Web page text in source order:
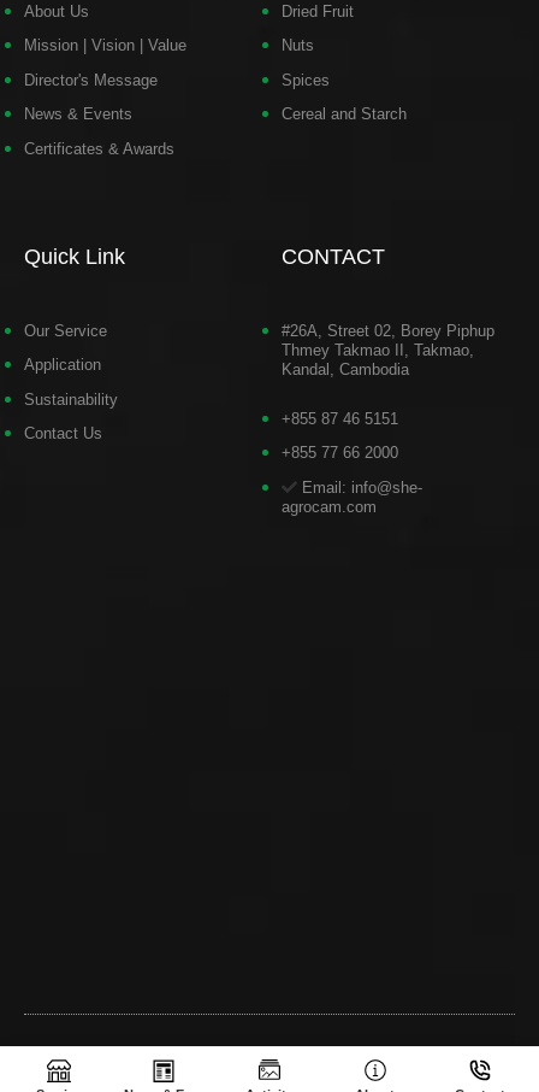
About Us
Mission | Vision | Value
Director's Message
News & Events
Certificates & Awards
Dried Fruit
Nuts
Spices
Cereal and Starch
Quick Link
Our Service
Application
Sustainability
Contact Us
CONTACT
#26A, Street 02, Borey Piphup
Thmey Takmao II, Takmao,
Kandal, Cambodia
+855 87 46 5151
+855 77 66 2000
Email: info@she-
agrocam.com
SHE-AGROCAM © 2024 | All Rights Reserved | CREATED BY Sothea
M.